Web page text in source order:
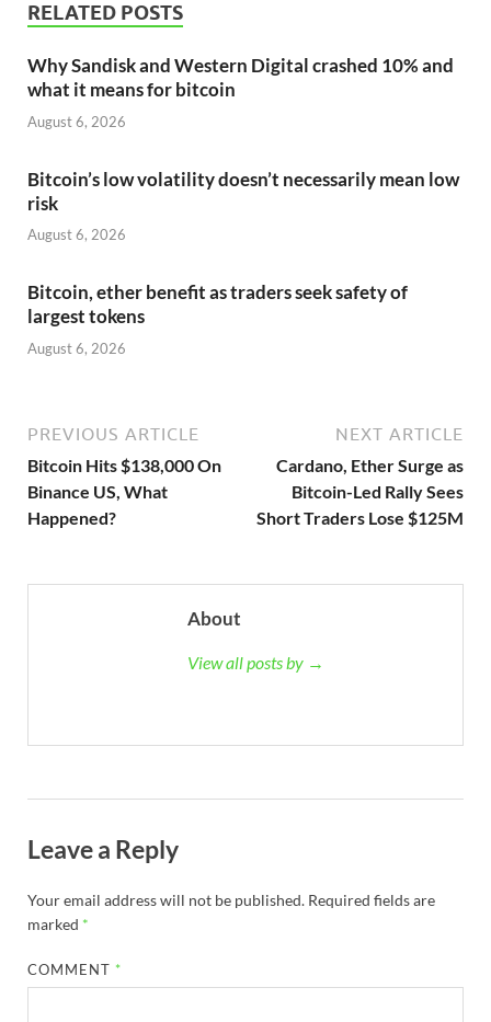
RELATED POSTS
Why Sandisk and Western Digital crashed 10% and
what it means for bitcoin
August 6, 2026
Bitcoin’s low volatility doesn’t necessarily mean low
risk
August 6, 2026
Bitcoin, ether benefit as traders seek safety of
largest tokens
August 6, 2026
PREVIOUS ARTICLE
Bitcoin Hits $138,000 On
Binance US, What
Happened?
NEXT ARTICLE
Cardano, Ether Surge as
Bitcoin-Led Rally Sees
Short Traders Lose $125M
About
View all posts by →
Leave a Reply
Your email address will not be published. Required fields are
marked *
COMMENT *